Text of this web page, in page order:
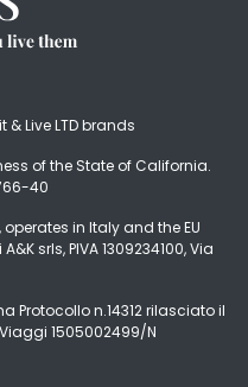
& Live LTD brands
of the State of California.
40
operates in Italy and the EU
srls, PIVA 1309234100, Via
Protocollo n.14312 rilasciato il
1505002499/N